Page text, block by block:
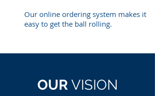
Our online ordering system makes it
easy to get the ball rolling.
OUR VISION